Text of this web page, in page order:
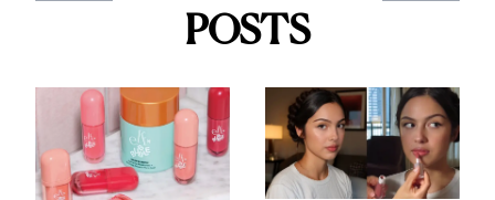
POSTS